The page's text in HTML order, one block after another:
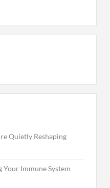
Quietly Reshaping
Immune System